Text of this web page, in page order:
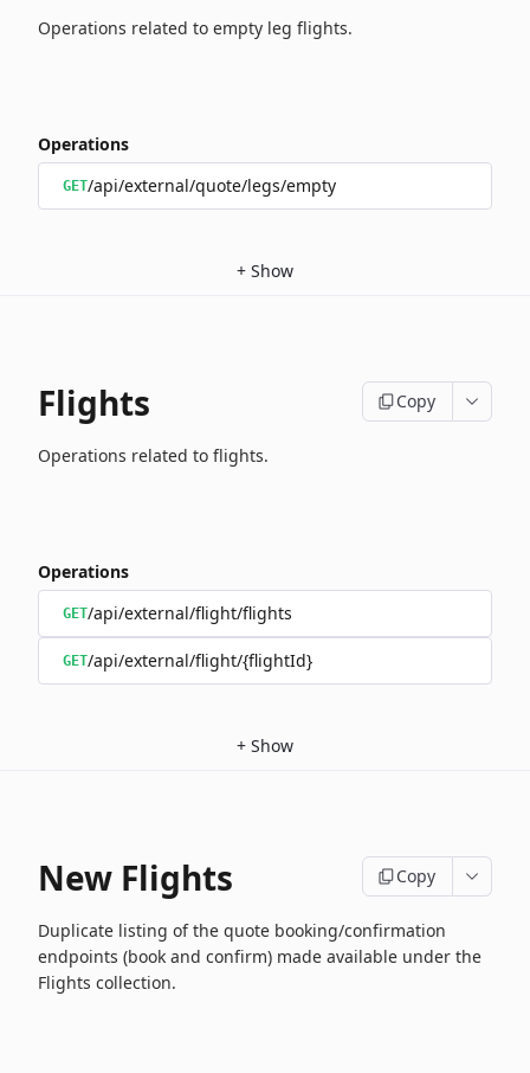
Operations related to empty leg flights.
Operations
GET/api/external/quote/legs/empty
+ Show
Flights Copy
Operations related to flights.
Operations
GET/api/external/flight/flights
GET/api/external/flight/{flightId}
+ Show
New Flights Copy
Duplicate listing of the quote booking/confirmation
endpoints (book and confirm) made available under the
Flights collection.